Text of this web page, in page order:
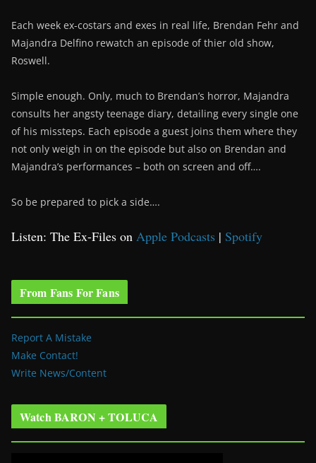
Each week ex-costars and exes in real life, Brendan Fehr and
Majandra Delfino rewatch an episode of thier old show,
Roswell.
Simple enough. Only, much to Brendan’s horror, Majandra
consults her angsty teenage diary, detailing every single one
of his missteps. Each episode a guest joins them where they
not only weigh in on the episode but also on Brendan and
Majandra’s performances – both on screen and off….
So be prepared to pick a side….
Listen: The Ex-Files on Apple Podcasts | Spotify
From Fans For Fans
Report A Mistake
Make Contact!
Write News/Content
Watch BARON + TOLUCA